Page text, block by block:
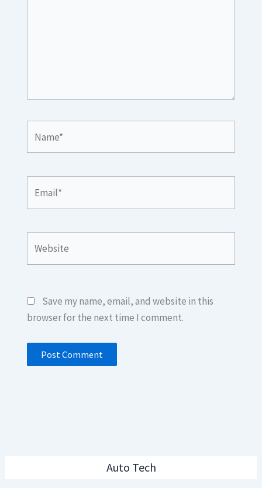
Auto Tech
Save my name, email, and website in this
browser for the next time I comment.